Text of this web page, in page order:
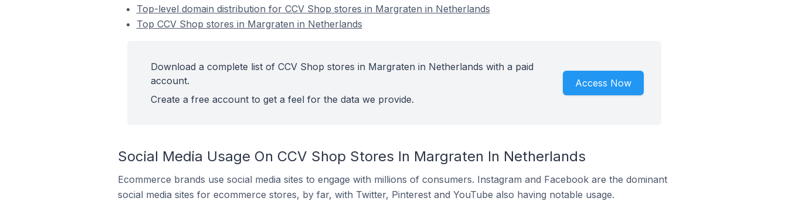
Top-level domain distribution for CCV Shop stores in Margraten in Netherlands
Top CCV Shop stores in Margraten in Netherlands
Download a complete list of CCV Shop stores in Margraten in Netherlands with a paid
account.
Create a free account to get a feel for the data we provide.
Access Now
Social Media Usage On CCV Shop Stores In Margraten In Netherlands
Ecommerce brands use social media sites to engage with millions of consumers. Instagram and Facebook are the dominant
social media sites for ecommerce stores, by far, with Twitter, Pinterest and YouTube also having notable usage.